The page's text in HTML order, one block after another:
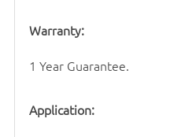
Warranty:
1 Year Guarantee.
Application: